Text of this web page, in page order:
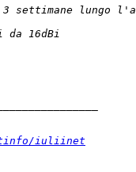
iuliinet